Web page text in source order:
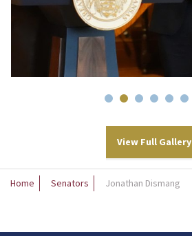
View Full Gallery
Home Senators Jonathan Dismang